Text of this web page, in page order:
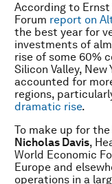
According to Ernst
Forum report on
the best year for
investments of
rise of some 60%
Silicon Valley,
accounted for
regions,
dramatic rise.
To make up for
Nicholas Davis,
World Economic
Europe and
operations in a